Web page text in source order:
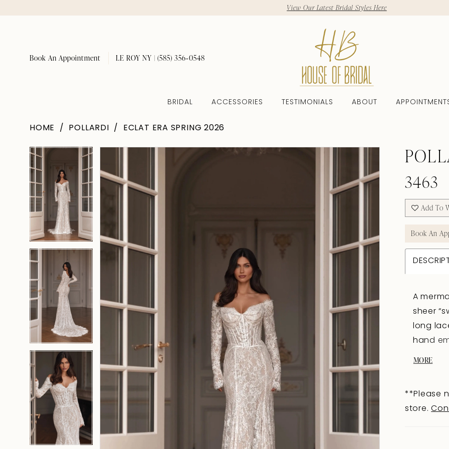
View Our Latest Bridal Styles Here
Book An Appointment LE ROY NY | (585) 356‑0548
BRIDAL ACCESSORIES TESTIMONIALS ABOUT
HOME POLLARDI ECLAT ERA SPRING 2026
Products
Views
Carousel
Skip
to
end
Pause Autoplay
Previous Slide
Next Slide
0
1
2
1
3463
Add To
Book An
A
sheer
long
hand
seam,
MORE
**Please
store.